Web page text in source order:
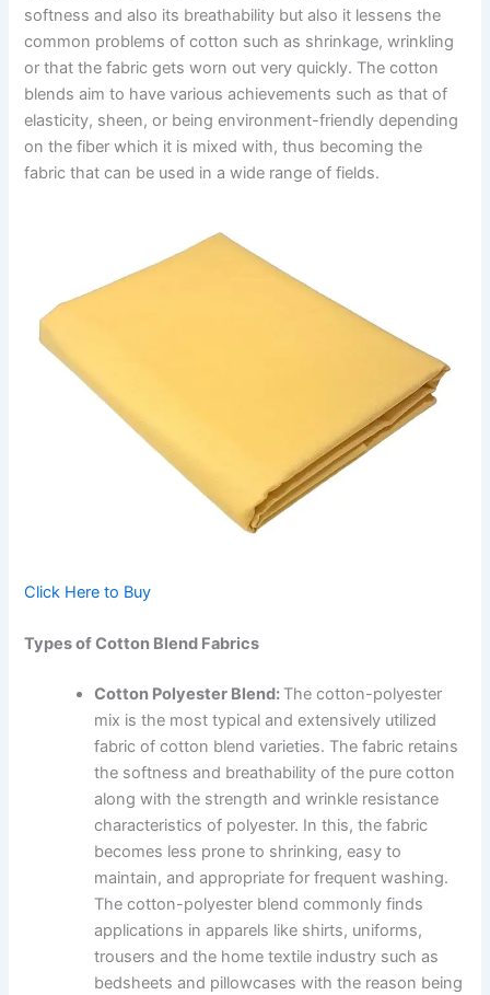
softness and also its breathability but also it lessens the
common problems of cotton such as shrinkage, wrinkling
or that the fabric gets worn out very quickly. The cotton
blends aim to have various achievements such as that of
elasticity, sheen, or being environment-friendly depending
on the fiber which it is mixed with, thus becoming the
fabric that can be used in a wide range of fields.
Click Here to Buy
Types of Cotton Blend Fabrics
Cotton Polyester Blend: The cotton-polyester
mix is the most typical and extensively utilized
fabric of cotton blend varieties. The fabric retains
the softness and breathability of the pure cotton
along with the strength and wrinkle resistance
characteristics of polyester. In this, the fabric
becomes less prone to shrinking, easy to
maintain, and appropriate for frequent washing.
The cotton-polyester blend commonly finds
applications in apparels like shirts, uniforms,
trousers and the home textile industry such as
bedsheets and pillowcases with the reason being